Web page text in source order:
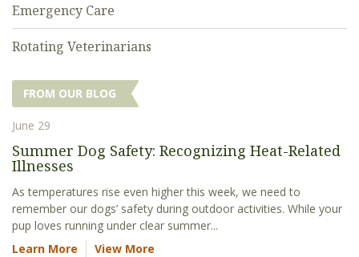
Emergency Care
Rotating Veterinarians
FROM OUR BLOG
June 29
Summer Dog Safety: Recognizing Heat-Related
Illnesses
As temperatures rise even higher this week, we need to
remember our dogs’ safety during outdoor activities. While your
pup loves running under clear summer...
Learn More
View More